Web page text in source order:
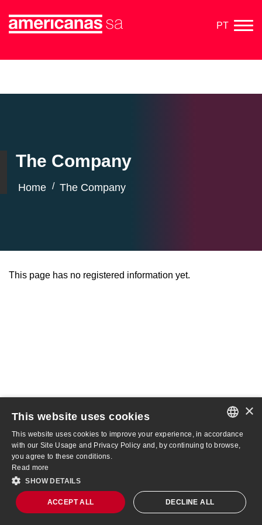
PT
The Company
Home / The Company
This page has no registered information yet.
Site Map
AMER3 R$ 4.18
-9.33%
IBOV
172,513 -1.73%
PORTUGUESE
×
This website uses cookies
This website uses cookies to improve your experience, in accordance
with our Site Usage and Privacy Policy and, by continuing to browse,
you agree to these conditions.
Read more
SHOW DETAILS
ACCEPT ALL DECLINE ALL